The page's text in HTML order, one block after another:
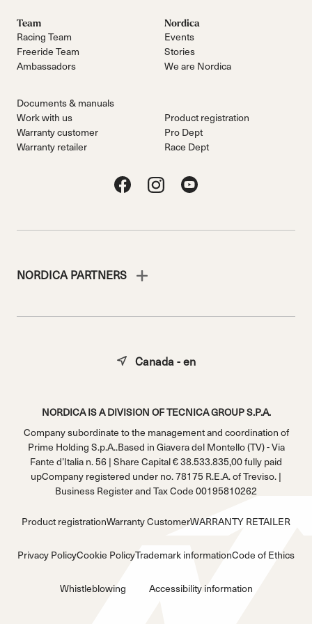
Team
Racing Team
Freeride Team
Ambassadors
Nordica
Events
Stories
We are Nordica
Documents & manuals
Work with us
Warranty customer
Warranty retailer
Product registration
Pro Dept
Race Dept
NORDICA PARTNERS
NORDICA IS A DIVISION OF TECNICA GROUP S.P.A.
Company subordinate to the management and coordination of
Prime Holding S.p.A..Based in Giavera del Montello (TV) - Via
Fante d’Italia n. 56 | Share Capital € 38.533.835,00 fully paid
upCompany registered under no. 78175 R.E.A. of Treviso. |
Business Register and Tax Code 00195810262
Canada - en
Product registrationWarranty CustomerWARRANTY RETAILER
Privacy PolicyCookie PolicyTrademark informationCode of Ethics
Whistleblowing Accessibility information